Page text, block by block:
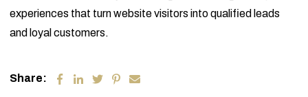
experiences that turn website visitors into qualified leads
and loyal customers.
Share: